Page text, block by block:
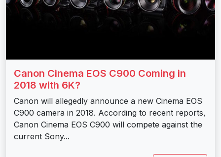
Canon Cinema EOS C900 Coming in
2018 with 6K?
Canon will allegedly announce a new Cinema EOS
C900 camera in 2018. According to recent reports,
Canon Cinema EOS C900 will compete against the
current Sony...